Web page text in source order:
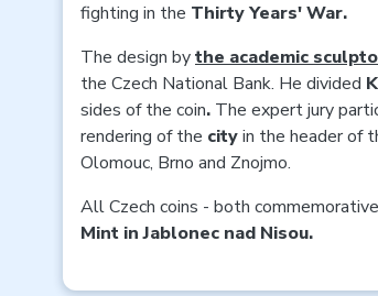
fighting in the Thirty Years' War.
The design bythe academic
the Czech National Bank. He divided
sides of the coin. The expert jury
rendering of the cityin the header of
Olomouc, Brno and Znojmo.
All Czech coins - both
Mint in Jablonec nad Nisou.